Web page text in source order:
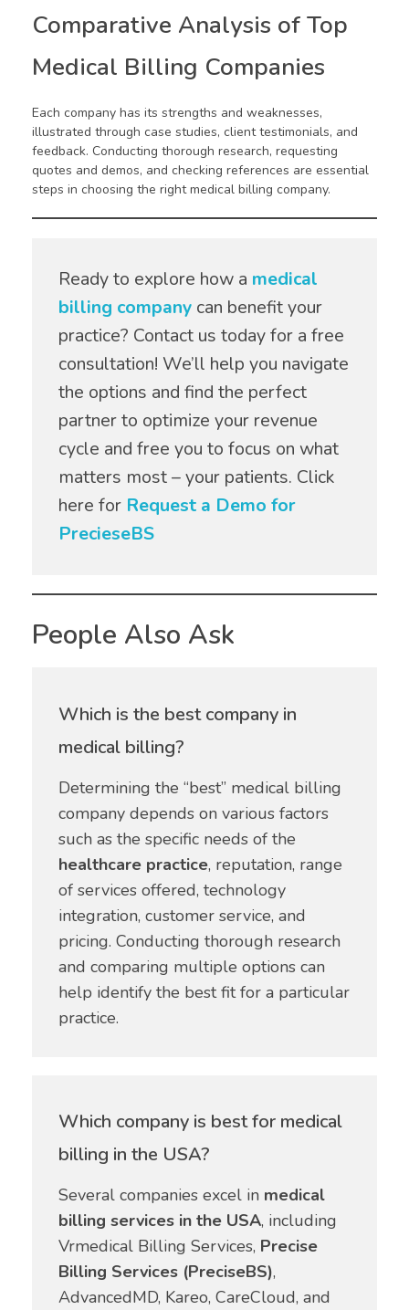
Comparative Analysis of Top
Medical Billing Companies
Each company has its strengths and weaknesses,
illustrated through case studies, client testimonials, and
feedback. Conducting thorough research, requesting
quotes and demos, and checking references are essential
steps in choosing the right medical billing company.
Ready to explore how a medical
billing company can benefit your
practice? Contact us today for a free
consultation! We’ll help you navigate
the options and find the perfect
partner to optimize your revenue
cycle and free you to focus on what
matters most – your patients. Click
here for Request a Demo for
PrecieseBS
People Also Ask
Which is the best company in
medical billing?
Determining the “best” medical billing
company depends on various factors
such as the specific needs of the
healthcare practice, reputation, range
of services offered, technology
integration, customer service, and
pricing. Conducting thorough research
and comparing multiple options can
help identify the best fit for a particular
practice.
Which company is best for medical
billing in the USA?
Several companies excel in medical
billing services in the USA, including
Vrmedical Billing Services, Precise
Billing Services (PreciseBS),
AdvancedMD, Kareo, CareCloud, and